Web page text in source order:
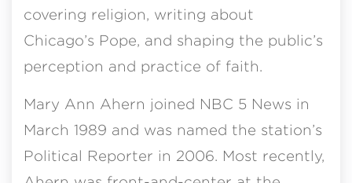
covering religion, writing about
Chicago’s Pope, and shaping the public’s
perception and practice of faith.
Mary Ann Ahern joined NBC 5 News in
March 1989 and was named the station’s
Political Reporter in 2006. Most recently,